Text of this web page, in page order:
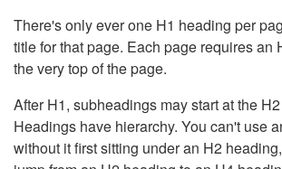
There's only ever one H1 heading per
title for that page. Each page requires an
the very top of the page.
After H1, subheadings may start at the
Headings have hierarchy. You can't use
without it first sitting under an H2